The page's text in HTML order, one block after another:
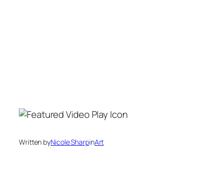
Written byNicole SharpinArt